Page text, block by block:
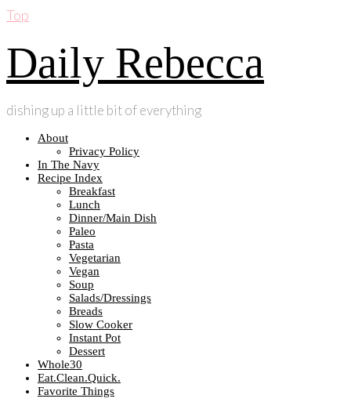
Top
Daily Rebecca
dishing up a little bit of everything
About
Privacy Policy
In The Navy
Recipe Index
Breakfast
Lunch
Dinner/Main Dish
Paleo
Pasta
Vegetarian
Vegan
Soup
Salads/Dressings
Breads
Slow Cooker
Instant Pot
Dessert
Whole30
Eat.Clean.Quick.
Favorite Things